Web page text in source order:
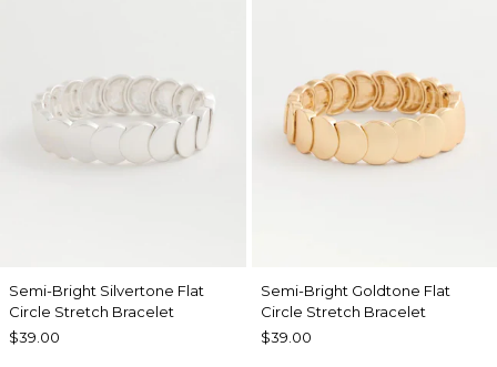
Semi-Bright Silvertone Flat
Circle Stretch Bracelet
$39.00
Semi-Bright Goldtone Flat
Circle Stretch Bracelet
$39.00